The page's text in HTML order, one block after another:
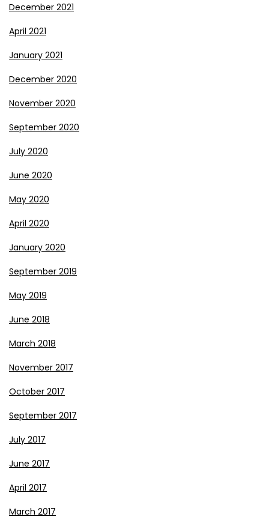
December 2021
April 2021
January 2021
December 2020
November 2020
September 2020
July 2020
June 2020
May 2020
April 2020
January 2020
September 2019
May 2019
June 2018
March 2018
November 2017
October 2017
September 2017
July 2017
June 2017
April 2017
March 2017